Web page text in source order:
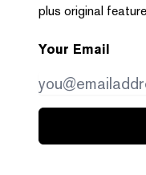
plus original
Your Email